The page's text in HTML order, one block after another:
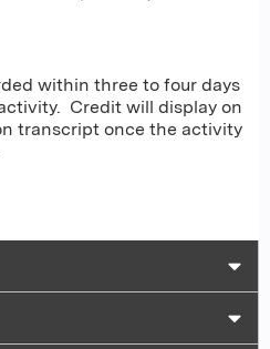
within three to four days
Credit will display on
transcript once the activity